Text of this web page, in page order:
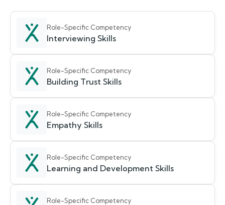
Role-Specific Competency
Interviewing Skills
Role-Specific Competency
Building Trust Skills
Role-Specific Competency
Empathy Skills
Role-Specific Competency
Learning and Development Skills
Role-Specific Competency